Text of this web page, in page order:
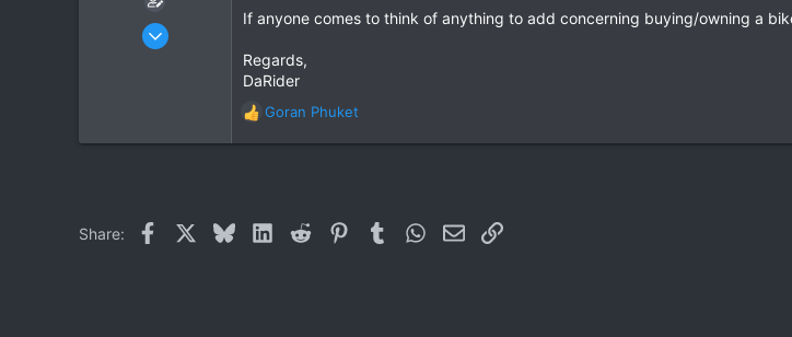
Apr 27, 2010
If anyone comes to think of anything to add concerning buying/owning a
Regards,
DaRider
R
Goran Phuket
Share: Facebook BlueskyLinkedIn
Reddit PinterestTumblrWhatsApp
EmailLink